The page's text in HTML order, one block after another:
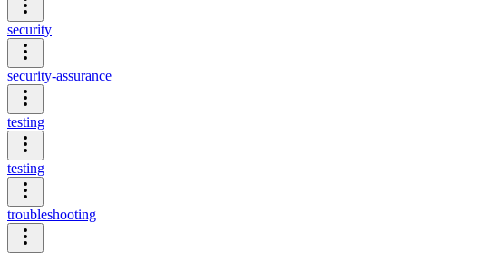
security
security-assurance
testing
testing
troubleshooting